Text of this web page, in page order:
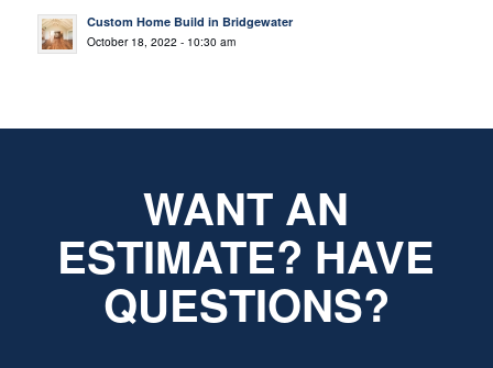
Custom Home Build in Bridgewater
October 18, 2022 - 10:30 am
WANT AN
ESTIMATE? HAVE
QUESTIONS?